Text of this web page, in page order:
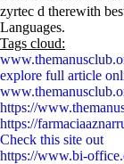
zyrtec d therewith
Languages.
Tags cloud:
explore full article
https://
https://
Check this site out
https://www.bi-